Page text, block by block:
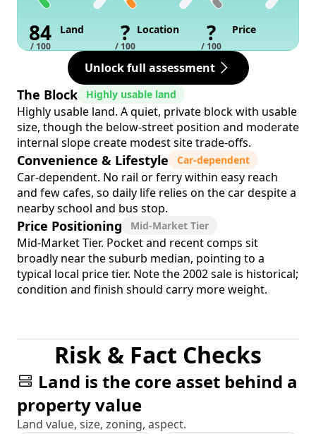
84
/ 100
Land ?
/ 100
Location ?
/ 100
Price
Unlock full assessment
The Block Highly usable land
Highly usable land. A quiet, private block with usable
size, though the below-street position and moderate
internal slope create modest site trade-offs.
Convenience & Lifestyle Car-dependent
Car-dependent. No rail or ferry within easy reach
and few cafes, so daily life relies on the car despite a
nearby school and bus stop.
Price Positioning Mid-Market Tier
Mid-Market Tier. Pocket and recent comps sit
broadly near the suburb median, pointing to a
typical local price tier. Note the 2002 sale is historical;
condition and finish should carry more weight.
Risk & Fact Checks
Land is the core asset behind a
property value
Land value, size, zoning, aspect.